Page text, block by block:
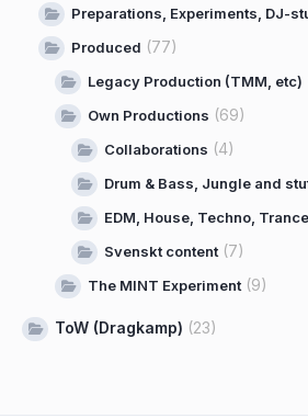
Preparations, Experiments, DJ-
Produced (77)
Legacy Production (TMM, etc)
Own Productions (69)
Collaborations (4)
Drum & Bass, Jungle and
EDM, House, Techno,
Svenskt content(7)
The MINT Experiment(9)
ToW (Dragkamp) (23)